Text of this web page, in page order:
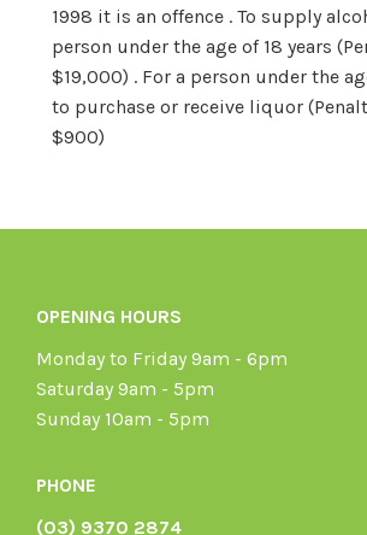
1998 it is an offence . To supply
person under the age of 18 years
$19,000) . For a person under the
to purchase or receive liquor
$900)
OPENING HOURS
Monday to Friday 9am - 6pm
Saturday 9am - 5pm
Sunday 10am - 5pm
PHONE
(03) 9370 2874